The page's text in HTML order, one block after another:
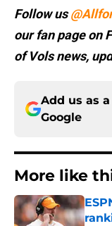
Follow us
our fan page on
of Vols news,
Add us as
Google
More like